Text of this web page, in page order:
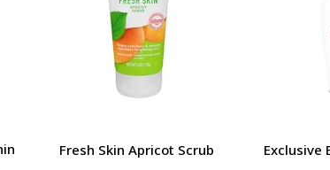
Fresh Skin Apricot Scrub
Exclusive